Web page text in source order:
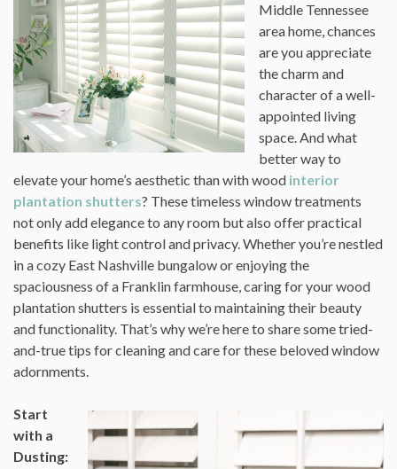
Middle Tennessee
area home, chances
are you appreciate
the charm and
character of a well-
appointed living
space. And what
better way to
elevate your home’s aesthetic than with wood interior
plantation shutters? These timeless window treatments
not only add elegance to any room but also offer practical
benefits like light control and privacy. Whether you’re nestled
in a cozy East Nashville bungalow or enjoying the
spaciousness of a Franklin farmhouse, caring for your wood
plantation shutters is essential to maintaining their beauty
and functionality. That’s why we’re here to share some tried-
and-true tips for cleaning and care for these beloved window
adornments.
Start
with a
Dusting: